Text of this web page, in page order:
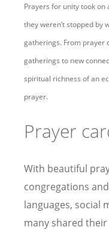
Prayers for unity took
they weren’t stopped by
gatherings. From prayer
gatherings to new
spiritual richness of an
prayer.
Prayer
With beautiful
congregations
languages, social
many shared